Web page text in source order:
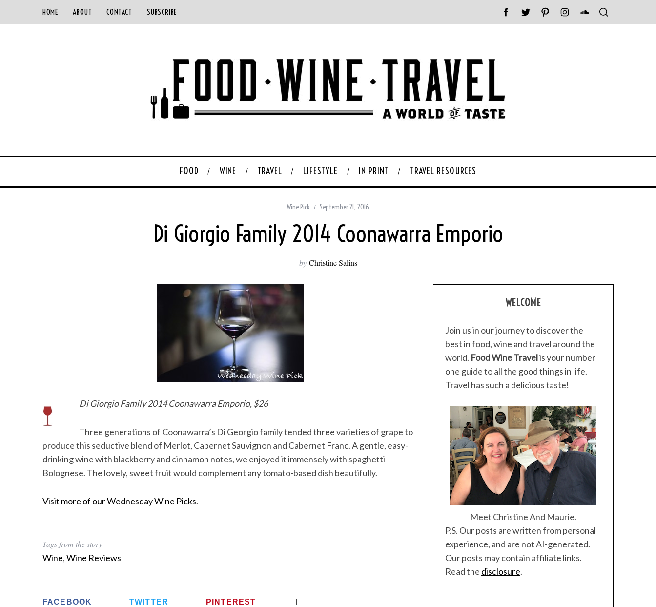
HOME ABOUT CONTACT SUBSCRIBE
FOOD WINE TRAVEL LIFESTYLE IN PRINT TRAVEL RESOURCES
Wine Pick September 21, 2016
Di Giorgio Family 2014 Coonawarra Emporio
by Christine Salins
Di Giorgio Family 2014 Coonawarra Emporio, $26
Three generations of Coonawarra’s Di Georgio family tended three varieties of grape to
produce this seductive blend of Merlot, Cabernet Sauvignon and Cabernet Franc. A gentle, easy-
drinking wine with blackberry and cinnamon notes, we enjoyed it immensely with spaghetti
Bolognese. The lovely, sweet fruit would complement any tomato-based dish beautifully.
Visit more of our Wednesday Wine Picks.
Tags from the story
Wine,Wine Reviews
FACEBOOK TWITTER PINTEREST
WELCOME
Join us in our journey to discover the
best in food, wine and travel around the
world. Food Wine Travelis your number
one guide to all the good things in life.
Travel has such a delicious taste!
Meet Christine And Maurie.
P.S. Our posts are written from personal
experience, and are not AI-generated.
Our posts may contain affiliate links.
Read the disclosure.